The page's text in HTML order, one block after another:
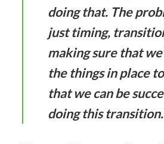
doing that. The
just timing,
making sure that
the things in place
that we can be
doing this